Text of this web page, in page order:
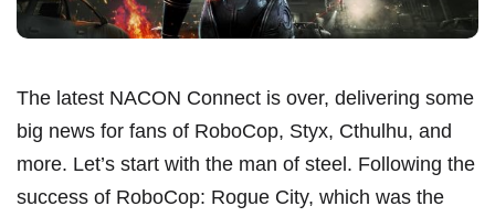
The latest NACON Connect is over, delivering some
big news for fans of RoboCop, Styx, Cthulhu, and
more. Let’s start with the man of steel. Following the
success of RoboCop: Rogue City, which was the